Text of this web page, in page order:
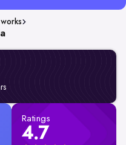
Ratings
4.7